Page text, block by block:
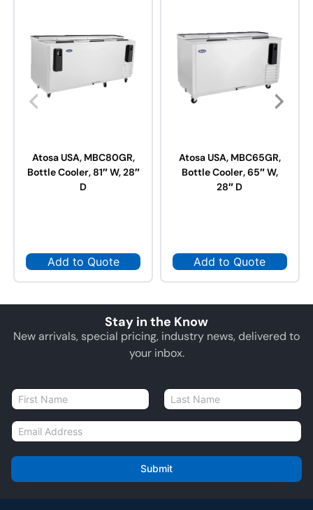
Atosa USA, MBC80GR,
Bottle Cooler, 81″ W, 28″
D
Add to Quote
Atosa USA, MBC65GR,
Bottle Cooler, 65″ W,
28″ D
Add to Quote
Stay in the Know
New arrivals, special pricing, industry news, delivered to
your inbox.
N
a
m
E
m
i
l
Submit